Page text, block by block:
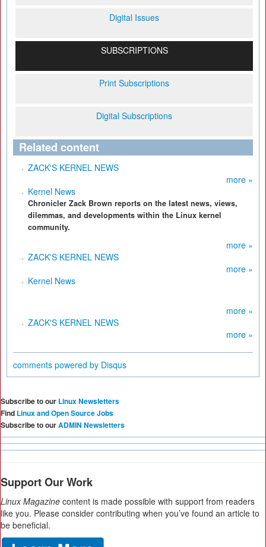
Digital Issues
SUBSCRIPTIONS
Print Subscriptions
Digital Subscriptions
Related content
ZACK'S KERNEL NEWS
more »
Kernel News
Chronicler Zack Brown reports on the latest news, views,
dilemmas, and developments within the Linux kernel
community.
more »
ZACK'S KERNEL NEWS
more »
Kernel News
more »
ZACK'S KERNEL NEWS
more »
comments powered by Disqus
Subscribe to our Linux Newsletters
Find Linux and Open Source Jobs
Subscribe to ourADMIN Newsletters
Support Our Work
Linux Magazine content is made possible with support from readers
like you. Please consider contributing when you’ve found an article to
be beneficial.